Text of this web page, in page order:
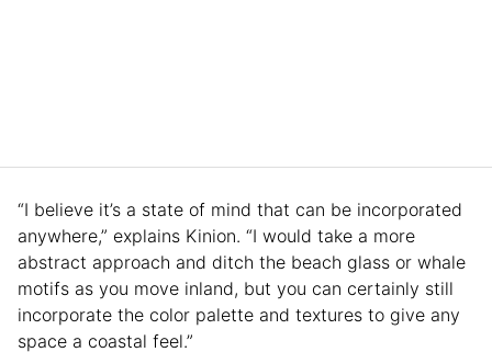
“I believe it’s a state of mind that can be incorporated
anywhere,” explains Kinion. “I would take a more
abstract approach and ditch the beach glass or whale
motifs as you move inland, but you can certainly still
incorporate the color palette and textures to give any
space a coastal feel.”